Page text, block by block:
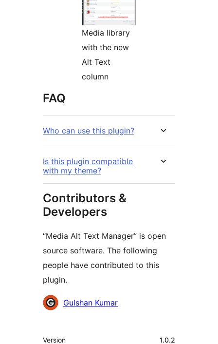
Media library
with the new
Alt Text
column
FAQ
Who can use this plugin?
Is this plugin compatible
with my theme?
Contributors &
Developers
“Media Alt Text Manager” is open
source software. The following
people have contributed to this
plugin.
Contributors
Gulshan Kumar
Meta
Version 1.0.2